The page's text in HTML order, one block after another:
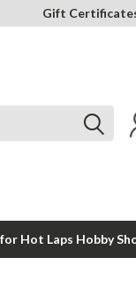
Gift
Hot Laps Hobby